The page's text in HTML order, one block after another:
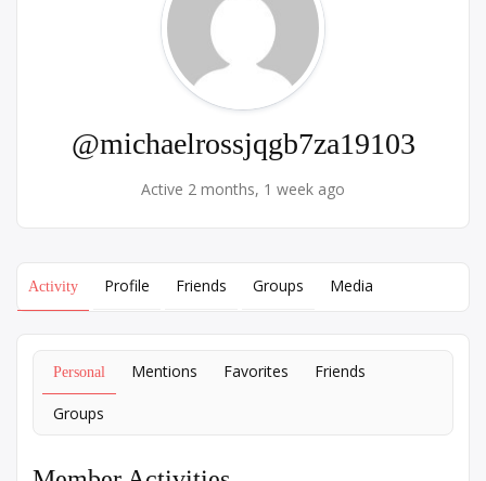
@michaelrossjqgb7za19103
Active 2 months, 1 week ago
Activity Profile Friends Groups Media
Personal Mentions Favorites Friends
Groups